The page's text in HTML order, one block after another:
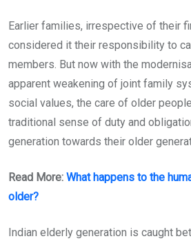
Earlier families, irrespective of their
considered it their responsibility to
members. But now with the
apparent weakening of joint family
social values, the care of older
traditional sense of duty and
generation towards their older
Read More: What happens to the
older?
Indian elderly generation is caught